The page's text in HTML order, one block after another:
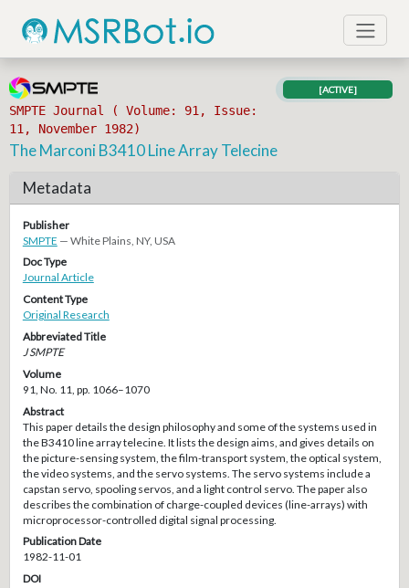
SMPTE Journal ( Volume: 91, Issue:
11, November 1982)
[ACTIVE]
The Marconi B3410 Line Array Telecine
Metadata
Publisher
SMPTE — White Plains, NY, USA
Doc Type
Journal Article
Content Type
Original Research
Abbreviated Title
J SMPTE
Volume
91, No. 11, pp. 1066–1070
Abstract
This paper details the design philosophy and some of the systems used in
the B3410 line array telecine. It lists the design aims, and gives details on
the picture-sensing system, the film-transport system, the optical system,
the video systems, and the servo systems. The servo systems include a
capstan servo, spooling servos, and a light control servo. The paper also
describes the combination of charge-coupled devices (line-arrays) with
microprocessor-controlled digital signal processing.
Publication Date
1982-11-01
DOI